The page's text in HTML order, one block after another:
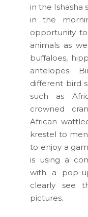
in the Ishasha
in the
opportunity
animals as
buffaloes,
antelopes.
different bird
such as
crowned
African
krestel to
to enjoy a
is using a
with a pop-
clearly see
pictures.